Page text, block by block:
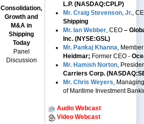
Consolidation,
Growth and
M&A in
Shipping
Today
Panel
Discussion
L.P. (NASDAQ:CPLP)
Mr. Craig Stevenson, Jr.,
Shipping
Mr. Ian Webber, CEO –
Inc. (NYSE:GSL)
Mr. Pankaj Khanna,
Heidmar; Former CEO -
Mr. Hamish Norton,
Carriers Corp.
Mr. Chris Weyers,
of Maritime Investment
Audio Webcast
Video Webcast